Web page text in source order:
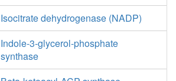
Isocitrate dehydrogenase (NADP)
Indole-3-glycerol-phosphate
synthase